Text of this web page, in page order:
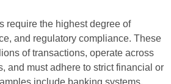
require the highest degree of
and regulatory compliance. These
of transactions, operate across
and must adhere to strict financial or
include banking systems,